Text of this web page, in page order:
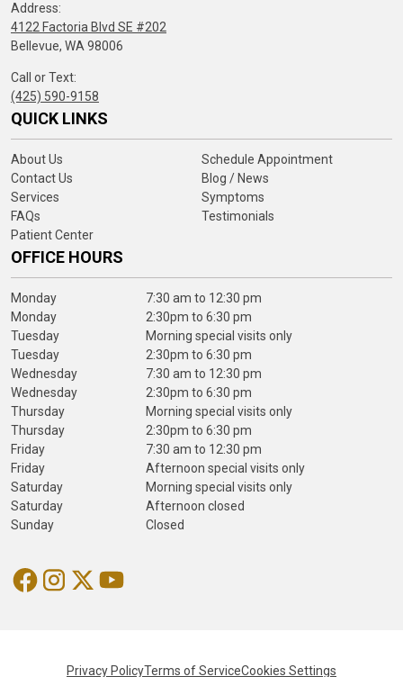
Address:
4122 Factoria Blvd SE #202
Bellevue, WA 98006
Call or Text:
(425) 590-9158
QUICK LINKS
About Us
Schedule Appointment
Contact Us
Blog / News
Services
Symptoms
FAQs
Testimonials
Patient Center
OFFICE HOURS
Monday
7:30 am to 12:30 pm
Monday
2:30pm to 6:30 pm
Tuesday
Morning special visits only
Tuesday
2:30pm to 6:30 pm
Wednesday
7:30 am to 12:30 pm
Wednesday
2:30pm to 6:30 pm
Thursday
Morning special visits only
Thursday
2:30pm to 6:30 pm
Friday
7:30 am to 12:30 pm
Friday
Afternoon special visits only
Saturday
Morning special visits only
Saturday
Afternoon closed
Sunday
Closed
Privacy PolicyTerms of ServiceCookies Settings